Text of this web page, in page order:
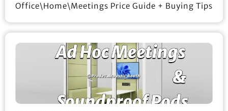
Office\Home\Meetings Price Guide + Buying Tips